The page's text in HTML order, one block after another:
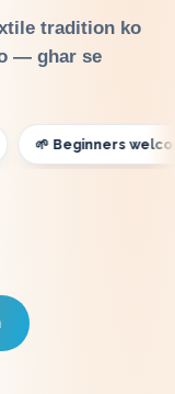
tradition ko
— ghar se
🌱 Beginners welcome